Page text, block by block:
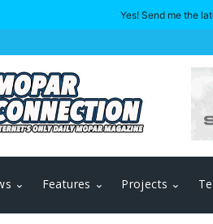
Features Projects
Yes! Send me the